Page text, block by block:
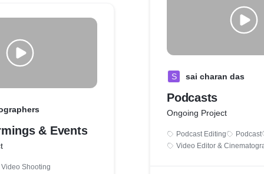
& Events
Video Shooting
S sai charan das
Podcasts
Ongoing Project
Podcast Editing
Podcast
Video Editor &